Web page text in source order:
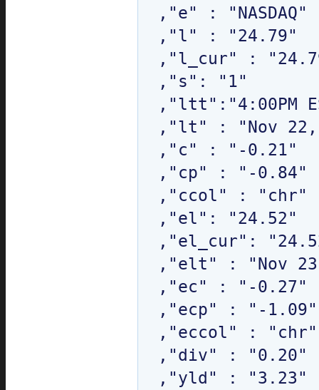
,"e" : "NASDAQ"
,"l" : "24.79"
,"l_cur" :
,"s": "1"
,"ltt":"4:00PM
,"lt" : "Nov 22,
,"c" : "-0.21"
,"cp" : "-0.84"
,"ccol" : "chr"
,"el": "24.52"
,"el_cur":
,"elt" : "Nov 23,
,"ec" : "-0.27"
,"ecp" : "-1.09"
,"eccol" : "chr"
,"div" : "0.20"
,"yld" : "3.23"